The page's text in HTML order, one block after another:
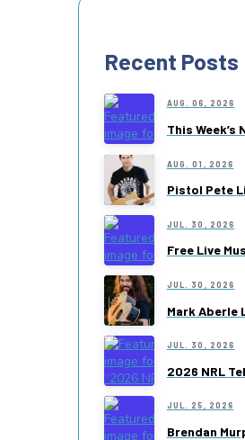
Recent Posts
AUG. 06, 2026
This Week’s
AUG. 01, 2026
Pistol Pete
JUL. 30, 2026
Free Live
JUL. 30, 2026
Mark Aberle
JUL. 30, 2026
2026 NRL
JUL. 25, 2026
Brendan